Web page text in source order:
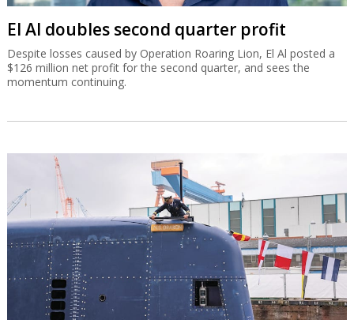
El Al doubles second quarter profit
Despite losses caused by Operation Roaring Lion, El Al posted a
$126 million net profit for the second quarter, and sees the
momentum continuing.